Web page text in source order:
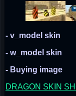
- v_model skin
- w_model skin
- Buying image
DRAGON SKIN